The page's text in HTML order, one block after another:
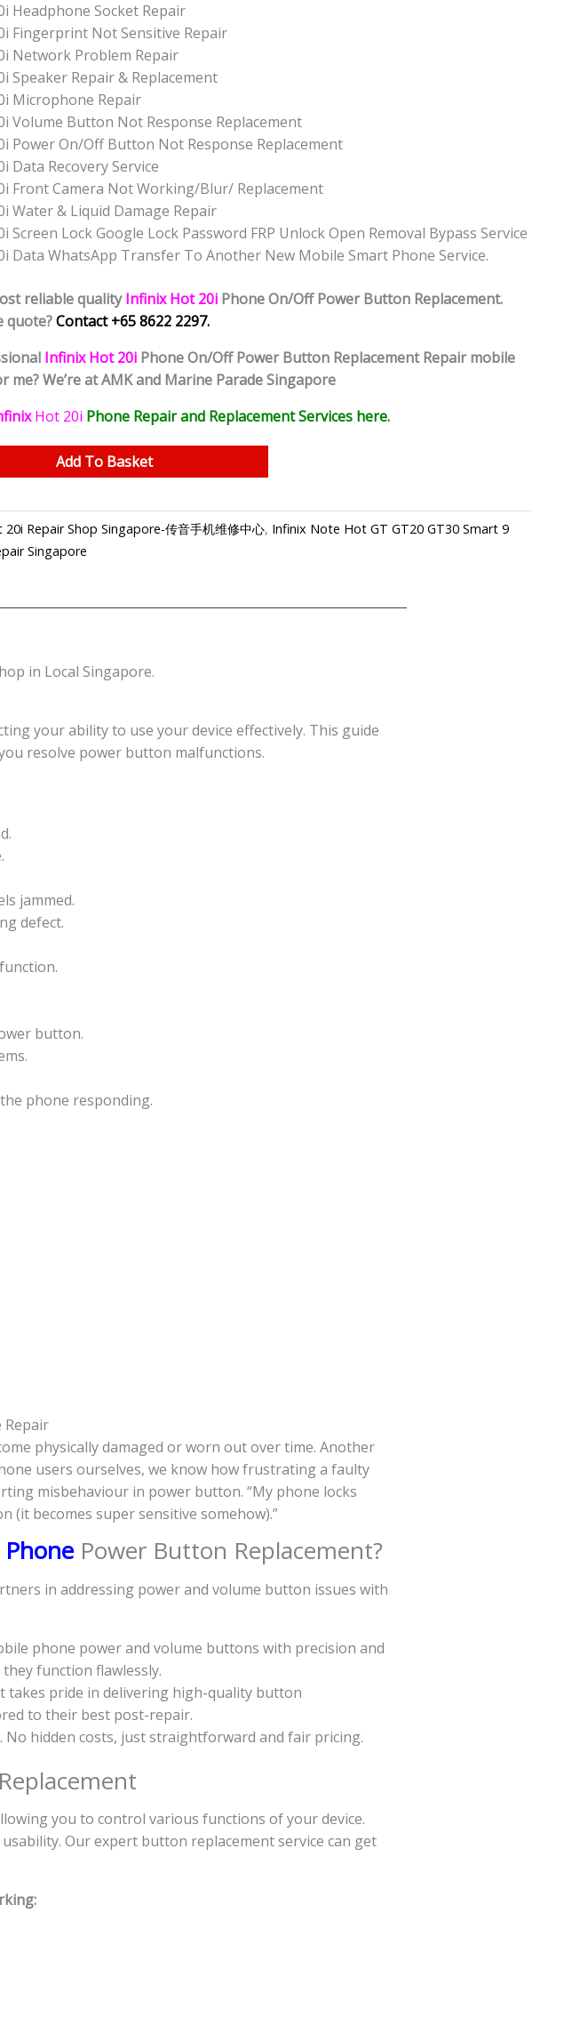
Headphone Socket Repair
Fingerprint Not Sensitive Repair
Network Problem Repair
Speaker Repair & Replacement
Microphone Repair
Volume Button Not Response Replacement
Power On/Off Button Not Response Replacement
Data Recovery Service
Front Camera Not Working/Blur/ Replacement
Water & Liquid Damage Repair
Screen Lock Google Lock Password FRP Unlock Open Removal Bypass Service
Data WhatsApp Transfer To Another New Mobile Smart Phone Service.
reliable qualityInfinix Hot 20i PhoneOn/Off Power Button Replacement.
quote?Contact +65 8622 2297.
Infinix Hot 20i PhoneOn/Off Power Button Replacement Repair mobile
me? We’re at AMK and Marine Parade Singapore
Hot 20i Phone Repair and Replacement Services here.
Add To Basket
Repair Shop Singapore-传音手机维修中心, Infinix Note Hot GT GT20 GT30 Smart 9
Singapore
in Local Singapore.
your ability to use your device effectively. This guide
resolve power button malfunctions.
jammed.
defect.
button.
phone responding.
Repair
physically damaged or worn out over time. Another
users ourselves, we know how frustrating a faulty
misbehaviour in power button. “My phone locks
becomes super sensitive somehow).”
Power Button Replacement?
in addressing power and volume button issues with
phone power and volume buttons with precision and
function flawlessly.
takes pride in delivering high-quality button
to their best post-repair.
hidden costs, just straightforward and fair pricing.
you to control various functions of your device.
Our expert button replacement service can get